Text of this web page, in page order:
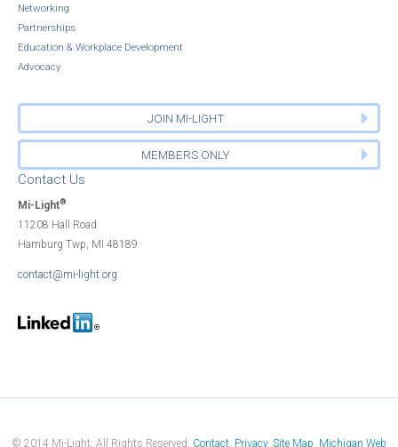
Networking
Partnerships
Education & Workplace Development
Advocacy
JOIN MI-LIGHT
MEMBERS ONLY
Contact Us
Mi-Light®
11208 Hall Road
Hamburg Twp, MI 48189
contact@mi-light.org
© 2014 Mi-Light. All Rights Reserved. Contact Privacy Site Map Michigan Web